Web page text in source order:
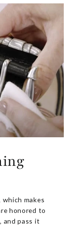
makes
honored to
and pass it